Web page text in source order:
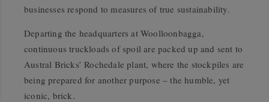
businesses respond to measures of true sustainability.
Departing the headquarters at Woolloonbagga,
continuous truckloads of spoil are packed up and sent to
Austral Bricks’ Rochedale plant, where the stockpiles are
being prepared for another purpose – the humble, yet
iconic, brick.